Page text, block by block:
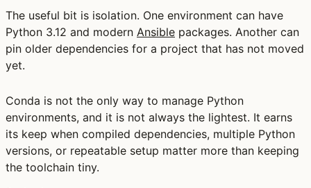
The useful bit is isolation. One environment can have
Python 3.12 and modern Ansible packages. Another can
pin older dependencies for a project that has not moved
yet.
Conda is not the only way to manage Python
environments, and it is not always the lightest. It earns
its keep when compiled dependencies, multiple Python
versions, or repeatable setup matter more than keeping
the toolchain tiny.